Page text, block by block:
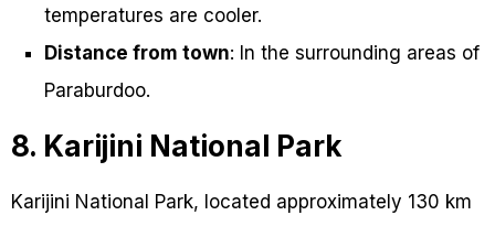
temperatures are cooler.
Distance from town: In the surrounding areas of
Paraburdoo.
8. Karijini National Park
Karijini National Park, located approximately 130 km